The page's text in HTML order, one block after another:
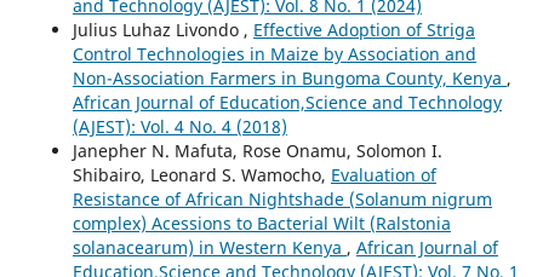
and Technology (AJEST): Vol. 8 No. 1 (2024)
Julius Luhaz Livondo , Effective Adoption of Striga
Control Technologies in Maize by Association and
Non-Association Farmers in Bungoma County, Kenya ,
African Journal of Education,Science and Technology
(AJEST): Vol. 4 No. 4 (2018)
Janepher N. Mafuta, Rose Onamu, Solomon I.
Shibairo, Leonard S. Wamocho, Evaluation of
Resistance of African Nightshade (Solanum nigrum
complex) Acessions to Bacterial Wilt (Ralstonia
solanacearum) in Western Kenya , African Journal of
Education,Science and Technology (AJEST): Vol. 7 No. 1